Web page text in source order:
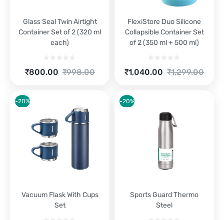
Glass Seal Twin Airtight
Container Set of 2 (320 ml
each)
₹998.00
Original
₹800.00
Current
₹800.00.
FlexiStore Duo Silicone
Collapsible Container Set
of 2 (350 ml + 500 ml)
₹1,299.00
Original
₹1,040.00
Current
₹1,040.00.
Vacuum Flask With Cups
Set
-20%
Sports Guard Thermo
Steel
-20%